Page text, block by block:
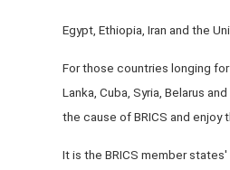
Egypt, Ethiopia, Iran and the
For those countries longing
Lanka, Cuba, Syria, Belarus
the cause of BRICS and
It is the BRICS member